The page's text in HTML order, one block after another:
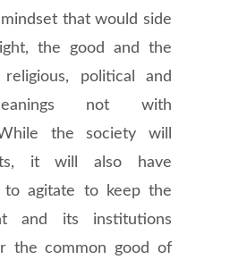
that would side
the good and the
political and
not with
the society will
it will also have
to agitate to keep the
and its institutions
the common good of